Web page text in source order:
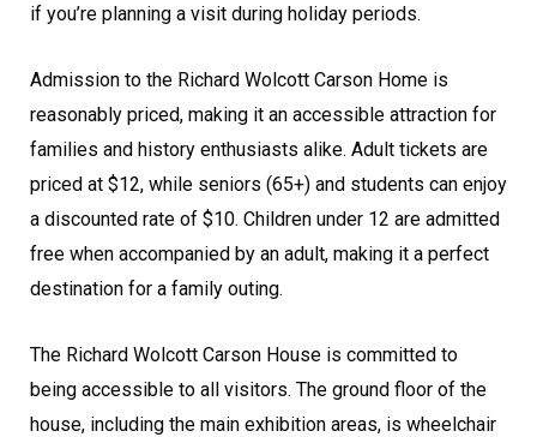
if you’re planning a visit during holiday periods.
Admission to the Richard Wolcott Carson Home is
reasonably priced, making it an accessible attraction for
families and history enthusiasts alike. Adult tickets are
priced at $12, while seniors (65+) and students can enjoy
a discounted rate of $10. Children under 12 are admitted
free when accompanied by an adult, making it a perfect
destination for a family outing.
The Richard Wolcott Carson House is committed to
being accessible to all visitors. The ground floor of the
house, including the main exhibition areas, is wheelchair